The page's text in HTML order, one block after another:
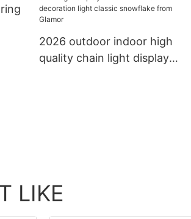
light decoration string
light
2026 outdoor indoor high
quality chain light display
LIKE